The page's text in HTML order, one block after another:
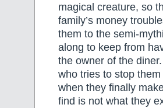
magical creature, so
family’s money
them to the semi-
along to keep from
the owner of the
who tries to stop
when they finally
find is not what they